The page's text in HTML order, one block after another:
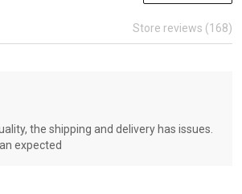
Store reviews (168)
the shipping and delivery has issues.
expected